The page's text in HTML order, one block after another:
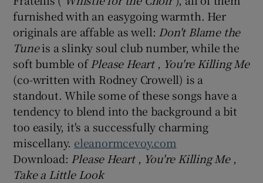
furnished with an easygoing warmth. Her
originals are affable as well: Don't Blame the
Tuneis a slinky soul club number, while the
soft bumble of Please Heart, You're Killing Me
(co-written with Rodney Crowell) is a
standout. While some of these songs have a
tendency to blend into the background a bit
too easily, it's a successfully charming
miscellany. eleanormcevoy.com
Download: Please Heart, You're Killing Me,
Take a Little Look